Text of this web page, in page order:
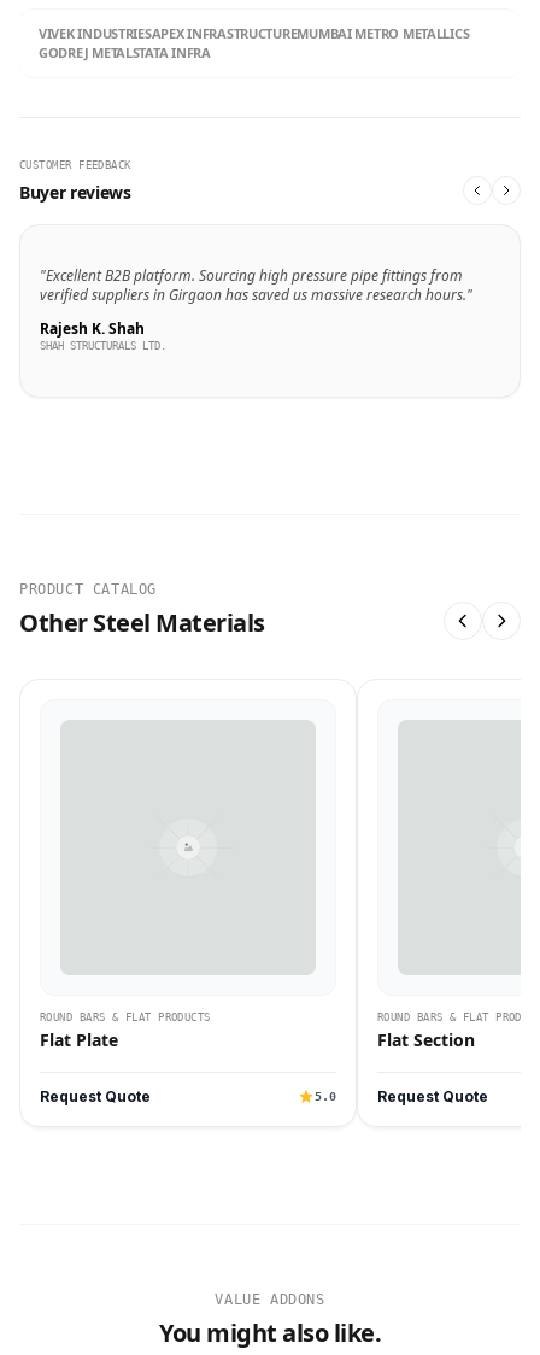
VIVEK INDUSTRIESAPEX INFRASTRUCTUREMUMBAI METRO METALLICS
GODREJ METALSTATA INFRA
CUSTOMER FEEDBACK
Buyer reviews
"Excellent B2B platform. Sourcing high pressure pipe fittings from
verified suppliers in Girgaon has saved us massive research hours."
Rajesh K. Shah
SHAH STRUCTURALS LTD.
PRODUCT CATALOG
Other Steel Materials
ROUND BARS & FLAT PRODUCTS
Flat Plate
Request Quote 5.0
ROUND BARS & FLAT
Flat Section
Request Quote
VALUE ADDONS
You might also like.